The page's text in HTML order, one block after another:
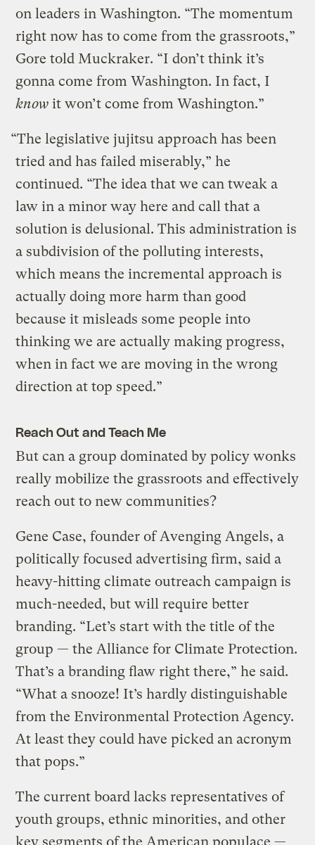
on leaders in Washington. “The momentum
right now has to come from the grassroots,”
Gore told Muckraker. “I don’t think it’s
gonna come from Washington. In fact, I
know it won’t come from Washington.”
“The legislative jujitsu approach has been
tried and has failed miserably,” he
continued. “The idea that we can tweak a
law in a minor way here and call that a
solution is delusional. This administration is
a subdivision of the polluting interests,
which means the incremental approach is
actually doing more harm than good
because it misleads some people into
thinking we are actually making progress,
when in fact we are moving in the wrong
direction at top speed.”
Reach Out and Teach Me
But can a group dominated by policy wonks
really mobilize the grassroots and effectively
reach out to new communities?
Gene Case, founder of Avenging Angels, a
politically focused advertising firm, said a
heavy-hitting climate outreach campaign is
much-needed, but will require better
branding. “Let’s start with the title of the
group — the Alliance for Climate Protection.
That’s a branding flaw right there,” he said.
“What a snooze! It’s hardly distinguishable
from the Environmental Protection Agency.
At least they could have picked an acronym
that pops.”
The current board lacks representatives of
youth groups, ethnic minorities, and other
key segments of the American populace —